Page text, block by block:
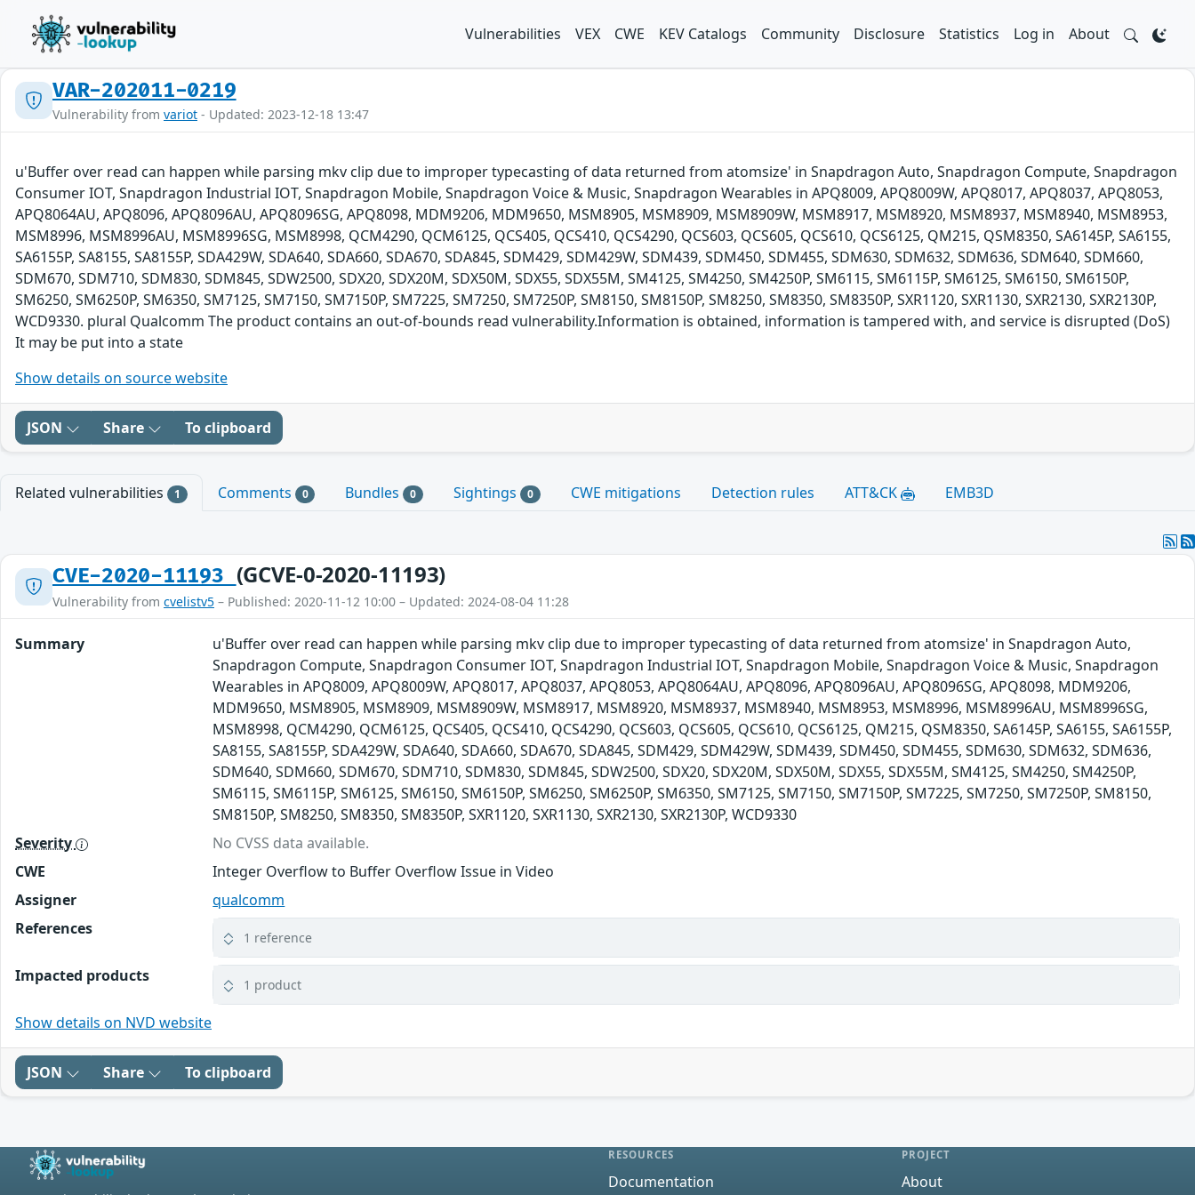
Vulnerabilities VEX CWE KEV Catalogs Community Disclosure Statistics Log in About
VAR-202011-0219
Vulnerability from variot - Updated: 2023-12-18 13:47
u'Buffer over read can happen while parsing mkv clip due to improper typecasting of data returned from atomsize' in Snapdragon Auto, Snapdragon Compute, Snapdragon
Consumer IOT, Snapdragon Industrial IOT, Snapdragon Mobile, Snapdragon Voice & Music, Snapdragon Wearables in APQ8009, APQ8009W, APQ8017, APQ8037, APQ8053,
APQ8064AU, APQ8096, APQ8096AU, APQ8096SG, APQ8098, MDM9206, MDM9650, MSM8905, MSM8909, MSM8909W, MSM8917, MSM8920, MSM8937, MSM8940, MSM8953,
MSM8996, MSM8996AU, MSM8996SG, MSM8998, QCM4290, QCM6125, QCS405, QCS410, QCS4290, QCS603, QCS605, QCS610, QCS6125, QM215, QSM8350, SA6145P, SA6155,
SA6155P, SA8155, SA8155P, SDA429W, SDA640, SDA660, SDA670, SDA845, SDM429, SDM429W, SDM439, SDM450, SDM455, SDM630, SDM632, SDM636, SDM640, SDM660,
SDM670, SDM710, SDM830, SDM845, SDW2500, SDX20, SDX20M, SDX50M, SDX55, SDX55M, SM4125, SM4250, SM4250P, SM6115, SM6115P, SM6125, SM6150, SM6150P,
SM6250, SM6250P, SM6350, SM7125, SM7150, SM7150P, SM7225, SM7250, SM7250P, SM8150, SM8150P, SM8250, SM8350, SM8350P, SXR1120, SXR1130, SXR2130, SXR2130P,
WCD9330. plural Qualcomm The product contains an out-of-bounds read vulnerability.Information is obtained, information is tampered with, and service is disrupted (DoS)
It may be put into a state
Show details on source website
JSON Share To clipboard
Related vulnerabilities 1 Comments 0 Bundles 0 Sightings 0 CWE mitigations Detection rules ATT&CK EMB3D
CVE-2020-11193 (GCVE-0-2020-11193)
Vulnerability from cvelistv5 – Published: 2020-11-12 10:00 – Updated: 2024-08-04 11:28
Summary
u'Buffer over read can happen while parsing mkv clip due to improper typecasting of data returned from atomsize' in Snapdragon Auto,
Snapdragon Compute, Snapdragon Consumer IOT, Snapdragon Industrial IOT, Snapdragon Mobile, Snapdragon Voice & Music, Snapdragon
Wearables in APQ8009, APQ8009W, APQ8017, APQ8037, APQ8053, APQ8064AU, APQ8096, APQ8096AU, APQ8096SG, APQ8098, MDM9206,
MDM9650, MSM8905, MSM8909, MSM8909W, MSM8917, MSM8920, MSM8937, MSM8940, MSM8953, MSM8996, MSM8996AU, MSM8996SG,
MSM8998, QCM4290, QCM6125, QCS405, QCS410, QCS4290, QCS603, QCS605, QCS610, QCS6125, QM215, QSM8350, SA6145P, SA6155, SA6155P,
SA8155, SA8155P, SDA429W, SDA640, SDA660, SDA670, SDA845, SDM429, SDM429W, SDM439, SDM450, SDM455, SDM630, SDM632, SDM636,
SDM640, SDM660, SDM670, SDM710, SDM830, SDM845, SDW2500, SDX20, SDX20M, SDX50M, SDX55, SDX55M, SM4125, SM4250, SM4250P,
SM6115, SM6115P, SM6125, SM6150, SM6150P, SM6250, SM6250P, SM6350, SM7125, SM7150, SM7150P, SM7225, SM7250, SM7250P, SM8150,
SM8150P, SM8250, SM8350, SM8350P, SXR1120, SXR1130, SXR2130, SXR2130P, WCD9330
Severity
No CVSS data available.
CWE
Integer Overflow to Buffer Overflow Issue in Video
Assigner
qualcomm
References
1 reference
Impacted products 1 product
Show details on NVD website
JSON Share To clipboard
RESOURCES
Documentation
PROJECT
About